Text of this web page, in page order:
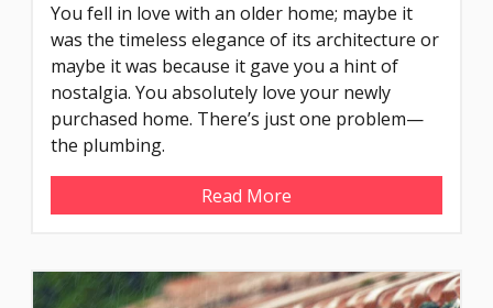
You fell in love with an older home; maybe it
was the timeless elegance of its architecture or
maybe it was because it gave you a hint of
nostalgia. You absolutely love your newly
purchased home. There’s just one problem—
the plumbing.
Read More